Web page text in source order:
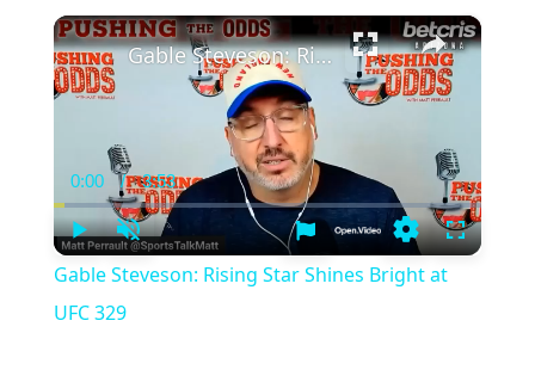
×
Play Unmute
Current
Time
0:00 / Duration
3:53
Settings
Gable Steveson: Rising Star Shines Bright at UFC 329
Gable Steveson: Rising Star Shines Bright at
UFC 329